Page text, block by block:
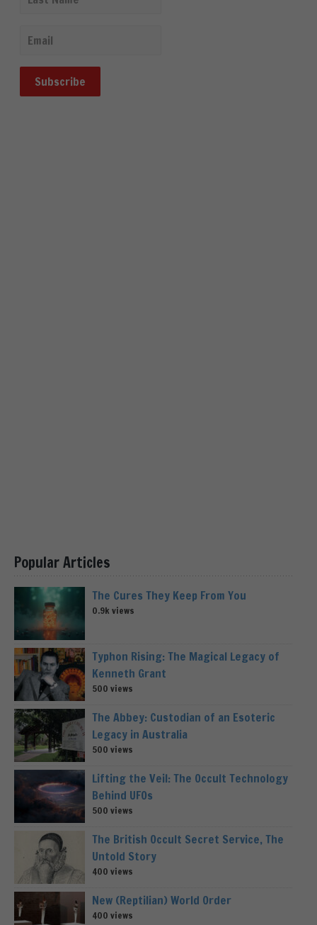
Popular Articles
The Cures They Keep From You
0.9k views
Typhon Rising: The Magical Legacy of
Kenneth Grant
500 views
The Abbey: Custodian of an Esoteric
Legacy in Australia
500 views
Lifting the Veil: The Occult Technology
Behind UFOs
500 views
The British Occult Secret Service, The
Untold Story
400 views
New (Reptilian) World Order
400 views